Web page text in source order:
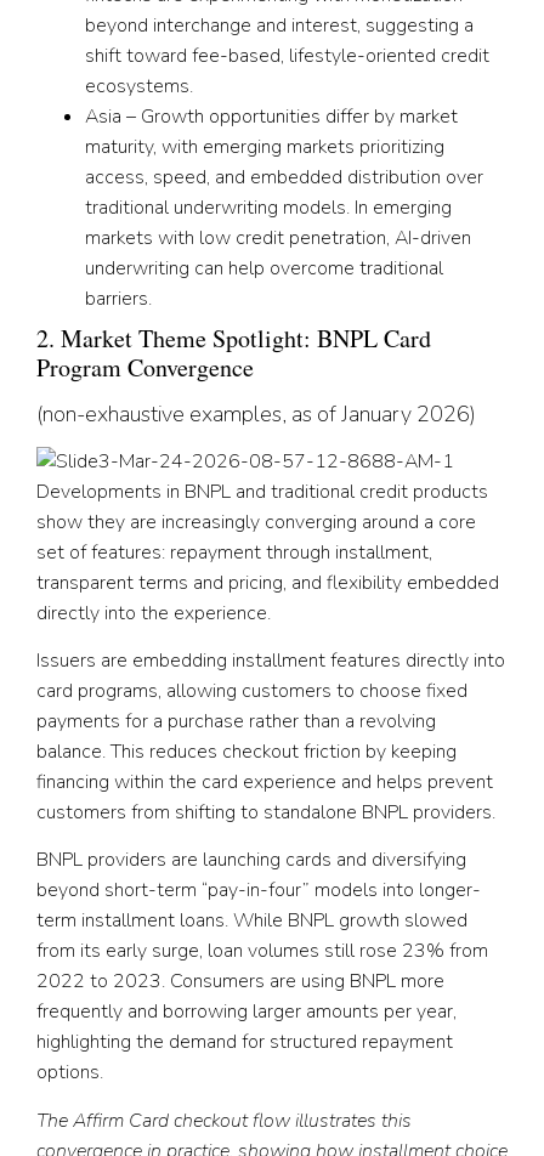
beyond interchange and interest, suggesting a
shift toward fee-based, lifestyle-oriented credit
ecosystems.
Asia – Growth opportunities differ by market
maturity, with emerging markets prioritizing
access, speed, and embedded distribution over
traditional underwriting models. In emerging
markets with low credit penetration, AI-driven
underwriting can help overcome traditional
barriers.
2. Market Theme Spotlight: BNPL Card
Program Convergence
(non-exhaustive examples, as of January 2026)
Developments in BNPL and traditional credit products
show they are increasingly converging around a core
set of features: repayment through installment,
transparent terms and pricing, and flexibility embedded
directly into the experience.
Issuers are embedding installment features directly into
card programs, allowing customers to choose fixed
payments for a purchase rather than a revolving
balance. This reduces checkout friction by keeping
financing within the card experience and helps prevent
customers from shifting to standalone BNPL providers.
BNPL providers are launching cards and diversifying
beyond short-term “pay-in-four” models into longer-
term installment loans. While BNPL growth slowed
from its early surge, loan volumes still rose 23% from
2022 to 2023. Consumers are using BNPL more
frequently and borrowing larger amounts per year,
highlighting the demand for structured repayment
options.
The Affirm Card checkout flow illustrates this